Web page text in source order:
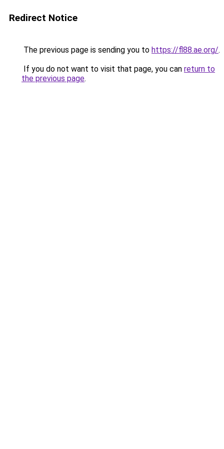
Redirect Notice
The previous page is sending you to https://fl88.ae.org/.
If you do not want to visit that page, you can return to
the previous page.